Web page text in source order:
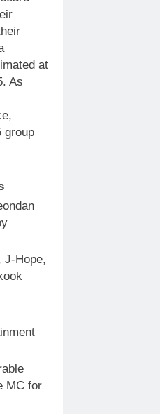
at
As
group
J-Hope,
MC for